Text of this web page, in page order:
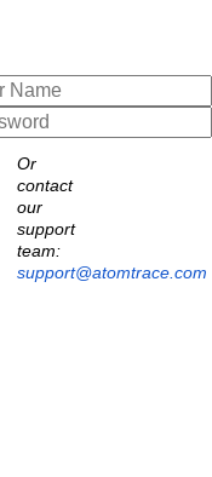
Or
contact
our
support
team:
support@atomtrace.com